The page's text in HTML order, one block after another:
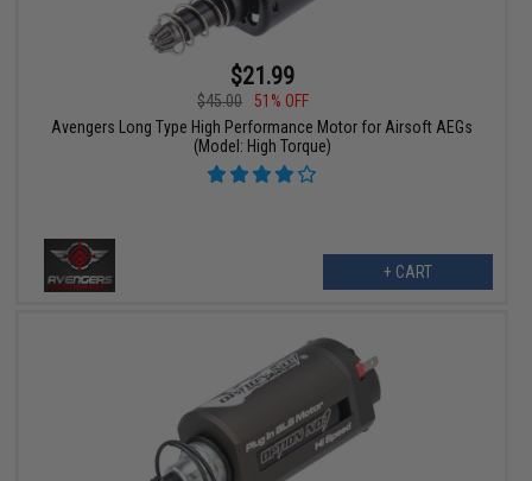
$21.99
$45.00
51% OFF
Avengers Long Type High Performance Motor for Airsoft AEGs
(Model: High Torque)
+ CART